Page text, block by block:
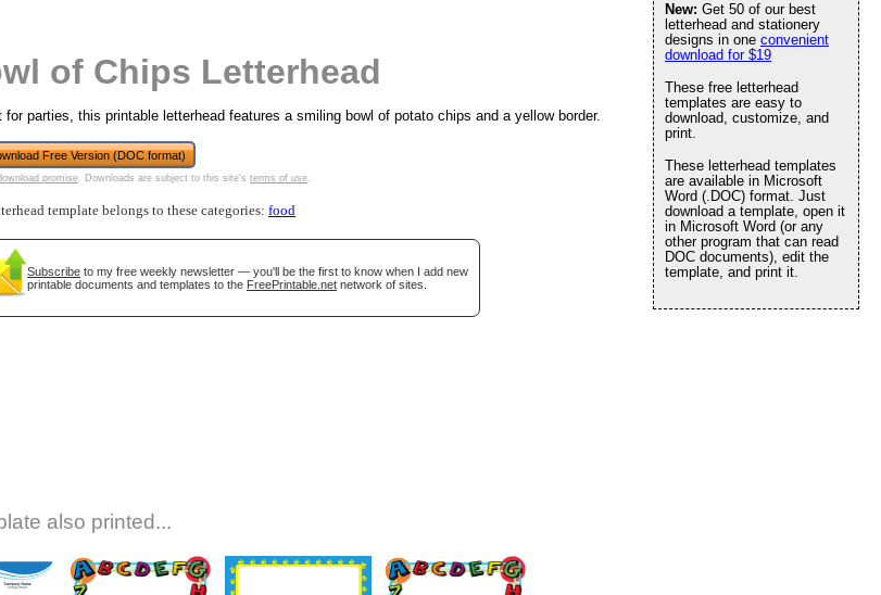
of Chips Letterhead
for parties, this printable letterhead features a smiling bowl of potato chips and a yellow border.
Free Version (DOC format)
promise. Downloads are subject to this site's terms of use.
template belongs to these categories: food
Subscribe to my free weekly newsletter — you'll be the first to know when I add new
printable documents and templates to the FreePrintable.net network of sites.
also printed...
New: Get 50 of our best
letterhead and stationery
designs in one convenient
download for $19
These free letterhead
templates are easy to
download, customize, and
print.
These letterhead templates
are available in Microsoft
Word (.DOC) format. Just
download a template, open it
in Microsoft Word (or any
other program that can read
DOC documents), edit the
template, and print it.